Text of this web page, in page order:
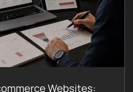
Websites: